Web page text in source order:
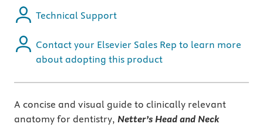
Technical Support
Contact your Elsevier Sales Rep to learn more
about adopting this product
A concise and visual guide to clinically relevant
anatomy for dentistry, Netter’s Head and Neck